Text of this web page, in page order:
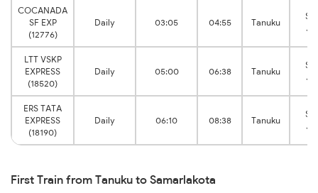
COCANADA
SF EXP
(12776)
Daily 03:05 04:55 Tanuku
LTT VSKP
EXPRESS
(18520)
Daily 05:00 06:38 Tanuku
ERS TATA
EXPRESS
(18190)
Daily 06:10 08:38 Tanuku
First Train from Tanuku to Samarlakota